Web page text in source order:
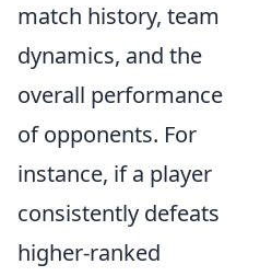
match history, team
dynamics, and the
overall performance
of opponents. For
instance, if a player
consistently defeats
higher-ranked